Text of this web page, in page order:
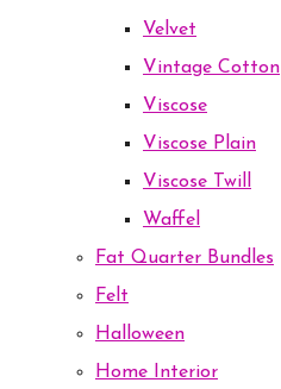
Velvet
Vintage Cotton
Viscose
Viscose Plain
Viscose Twill
Waffel
Fat Quarter Bundles
Felt
Halloween
Home Interior